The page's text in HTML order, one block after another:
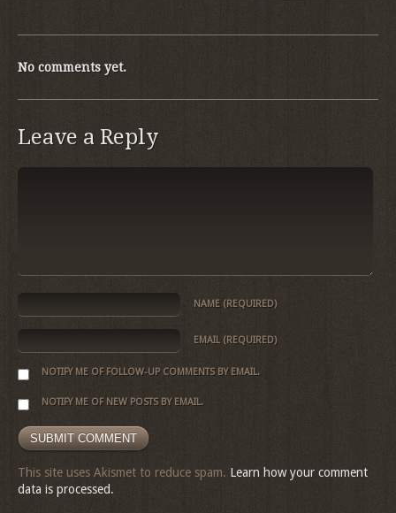
No comments yet.
Leave a Reply
NAME (REQUIRED)
EMAIL (REQUIRED)
NOTIFY ME OF FOLLOW-UP COMMENTS BY EMAIL.
NOTIFY ME OF NEW POSTS BY EMAIL.
This site uses Akismet to reduce spam. Learn how your comment
data is processed.